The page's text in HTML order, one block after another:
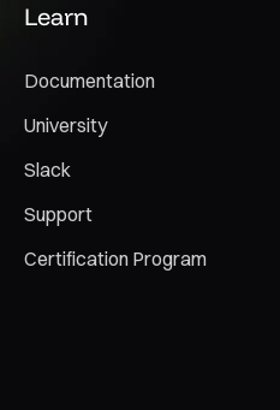
Learn
Documentation
University
Slack
Support
Certification Program